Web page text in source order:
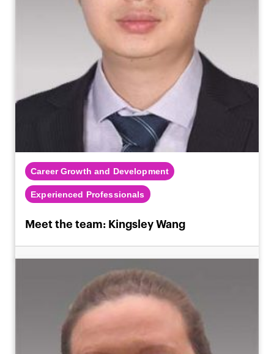
Career Growth and Development
Experienced Professionals
Meet the team: Kingsley Wang